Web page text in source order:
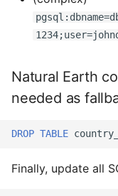
Natural Earth
needed as
DROP TABLE
Finally, update all